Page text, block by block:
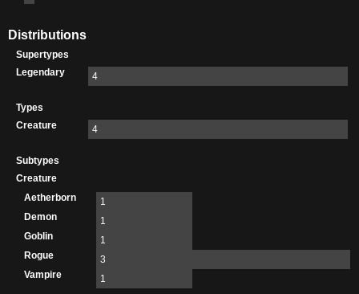
Distributions
Supertypes
Legendary
4
Types
Creature
4
Subtypes
Creature
Aetherborn
1
Demon
1
Goblin
1
Rogue
3
Vampire
1